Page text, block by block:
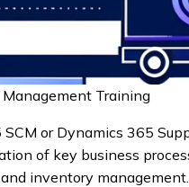
Training
or Dynamics 365
of key business
inventory